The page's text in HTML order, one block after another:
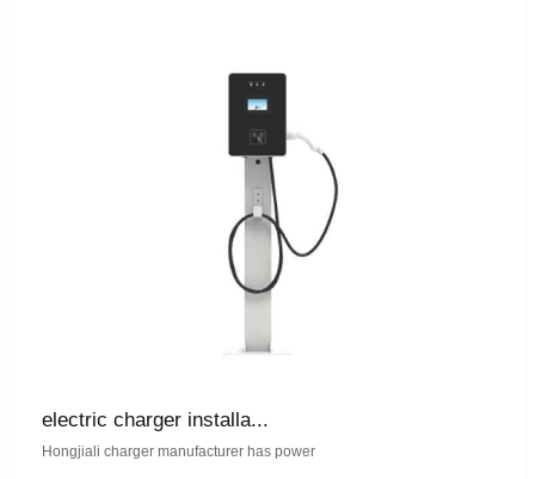
electric charger installa...
Hongjiali charger manufacturer has power